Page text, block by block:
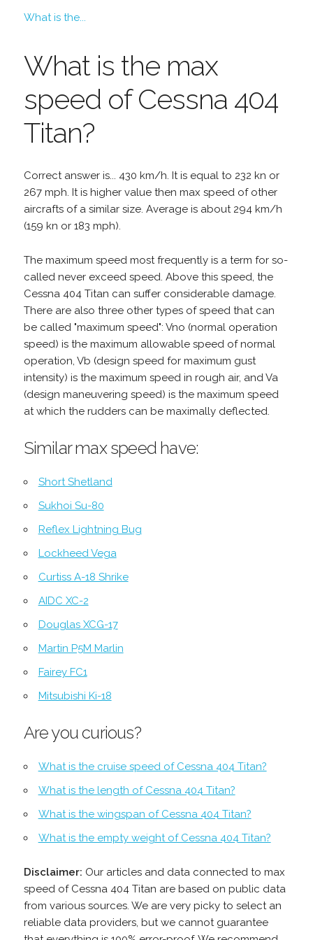
What is the...
What is the max
speed of Cessna 404
Titan?
Correct answer is... 430 km/h. It is equal to 232 kn or
267 mph. It is higher value then max speed of other
aircrafts of a similar size. Average is about 294 km/h
(159 kn or 183 mph).
The maximum speed most frequently is a term for so-
called never exceed speed. Above this speed, the
Cessna 404 Titan can suffer considerable damage.
There are also three other types of speed that can
be called "maximum speed": Vno (normal operation
speed) is the maximum allowable speed of normal
operation, Vb (design speed for maximum gust
intensity) is the maximum speed in rough air, and Va
(design maneuvering speed) is the maximum speed
at which the rudders can be maximally deflected.
Similar max speed have:
Short Shetland
Sukhoi Su-80
Reflex Lightning Bug
Lockheed Vega
Curtiss A-18 Shrike
AIDC XC-2
Douglas XCG-17
Martin P5M Marlin
Fairey FC1
Mitsubishi Ki-18
Are you curious?
What is the cruise speed of Cessna 404 Titan?
What is the length of Cessna 404 Titan?
What is the wingspan of Cessna 404 Titan?
What is the empty weight of Cessna 404 Titan?
Disclaimer: Our articles and data connected to max
speed of Cessna 404 Titan are based on public data
from various sources. We are very picky to select an
reliable data providers, but we cannot guarantee